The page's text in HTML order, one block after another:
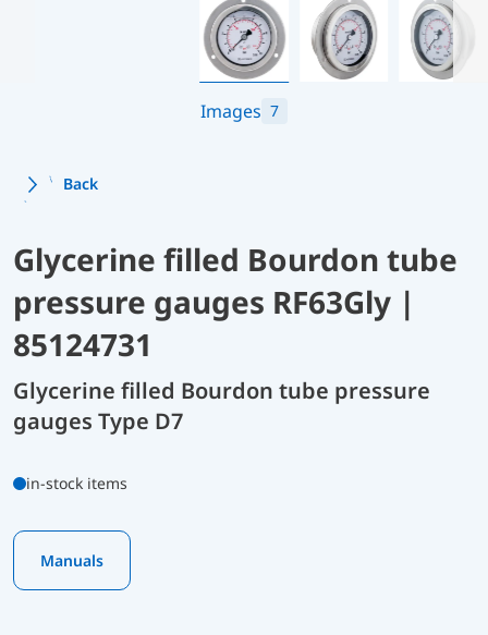
Images 7
Back
Glycerine filled Bourdon tube
pressure gauges RF63Gly |
85124731
Glycerine filled Bourdon tube pressure
gauges Type D7
in-stock items
Manuals